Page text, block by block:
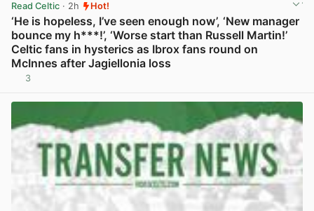
Read Celtic · 2h Hot!
‘He is hopeless, I’ve seen enough now’, ‘New manager
bounce my h***!’, ‘Worse start than Russell Martin!’
Celtic fans in hysterics as Ibrox fans round on
McInnes after Jagiellonia loss
3